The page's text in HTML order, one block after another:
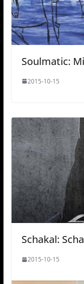
Soulmatic:
2015-10-15
Schakal:
2015-10-15